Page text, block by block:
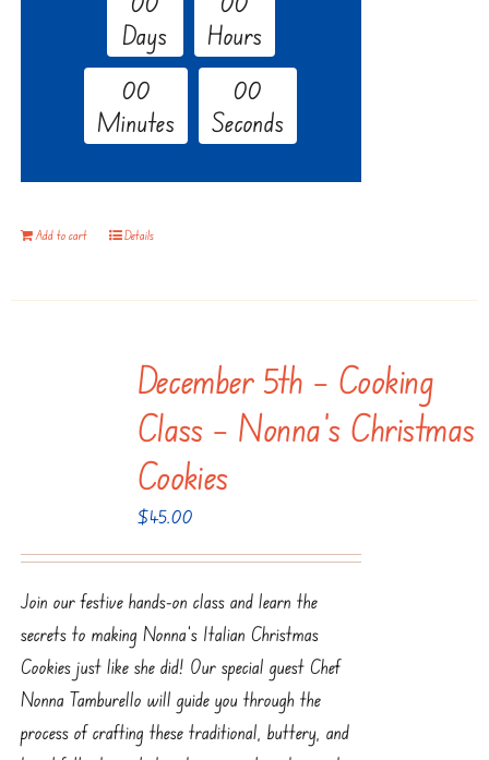
Days
Hours
00
Minutes
00
Seconds
Add to cart Details
December 5th – Cooking
Class – Nonna’s Christmas
Cookies
$45.00
Join our festive hands-on class and learn the
secrets to making Nonna’s Italian Christmas
Cookies just like she did! Our special guest Chef
Nonna Tamburello will guide you through the
process of crafting these traditional, buttery, and